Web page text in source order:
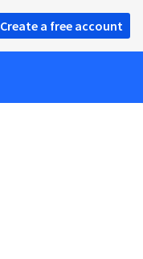
Create a free account